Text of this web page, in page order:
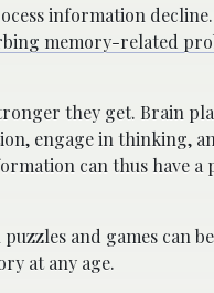
information
memory-related
they get. Brain
engage in thinking,
can thus have a
and games can
at any age.